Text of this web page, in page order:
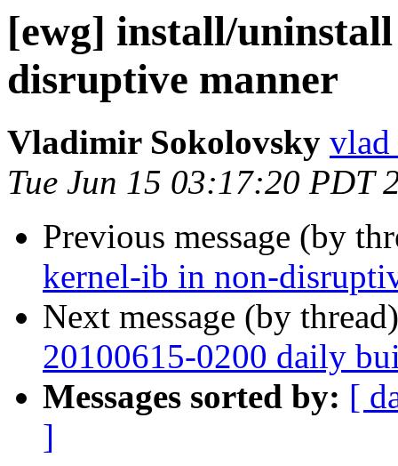
[ewg] install/
disruptive manner
Vladimir Sokolovsky vlad
Tue Jun 15 03:17:20 PDT
Previous message (by
kernel-ib in non-
Next message (by
20100615-0200 daily
Messages sorted by: [
]